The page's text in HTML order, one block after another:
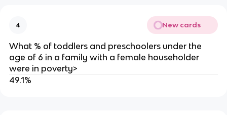
4 New cards
What % of toddlers and preschoolers under the
age of 6 in a family with a female householder
were in poverty>
49.1%